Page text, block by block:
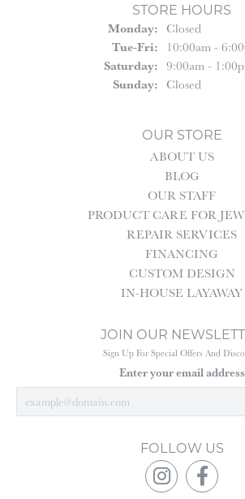
STORE HOURS
Monday: Closed
Tue-Fri:Tuesday -
10:00am -
Saturday: 9:00am -
Sunday: Closed
OUR STORE
ABOUT US
BLOG
OUR STAFF
PRODUCT CARE FOR
REPAIR SERVICES
FINANCING
CUSTOM DESIGN
IN-HOUSE LAYAWAY
JOIN OUR
Sign Up For Special Offers And
Enter your email address
FOLLOW US